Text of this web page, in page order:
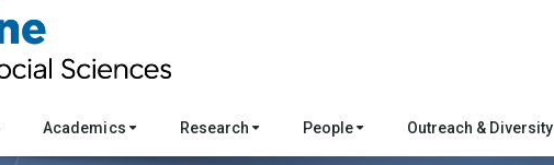
Academics Research People Outreach & Diversity